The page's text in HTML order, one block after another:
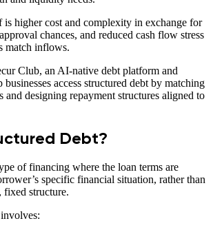
is higher cost and complexity in exchange for
chances, and reduced cash flow stress
match inflows.
Club, an AI-native debt platform and
businesses access structured debt by matching
and designing repayment structures aligned to
Debt?
of financing where the loan terms are
specific financial situation, rather than
fixed structure.